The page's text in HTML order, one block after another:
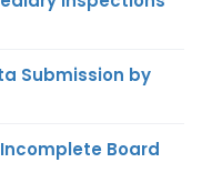
Submission by
Incomplete Board